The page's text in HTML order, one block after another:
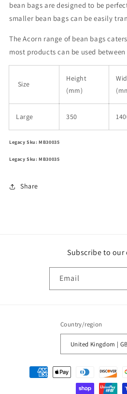
bean bags are designed to be
smaller bean bags can be easily
The Acorn range of bean bags
most products can be used between
Size
Height
(mm)
Large 350
Legacy Sku: MB30035
Legacy Sku: MB30035
Share
Subscribe to our
Email
Country/region
Payment
methods